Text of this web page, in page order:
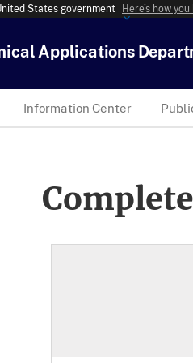
States government Here’s how
Applications
Information Center